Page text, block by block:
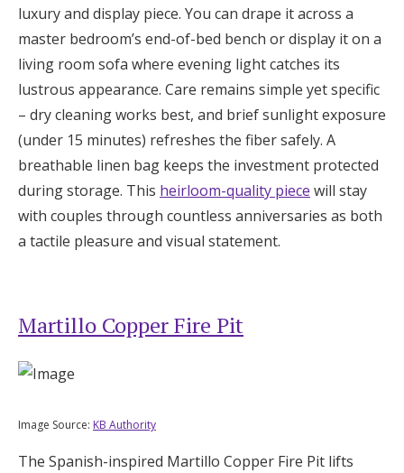
luxury and display piece. You can drape it across a
master bedroom’s end-of-bed bench or display it on a
living room sofa where evening light catches its
lustrous appearance. Care remains simple yet specific
– dry cleaning works best, and brief sunlight exposure
(under 15 minutes) refreshes the fiber safely. A
breathable linen bag keeps the investment protected
during storage. This heirloom-quality piece will stay
with couples through countless anniversaries as both
a tactile pleasure and visual statement.
Martillo Copper Fire Pit
Image Source: KB Authority
The Spanish-inspired Martillo Copper Fire Pit lifts